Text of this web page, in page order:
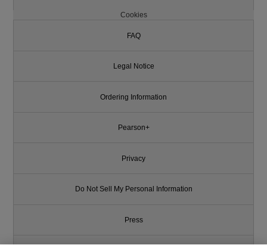
Cookies
FAQ
Legal Notice
Ordering Information
Pearson+
Privacy
Do Not Sell My Personal Information
Press